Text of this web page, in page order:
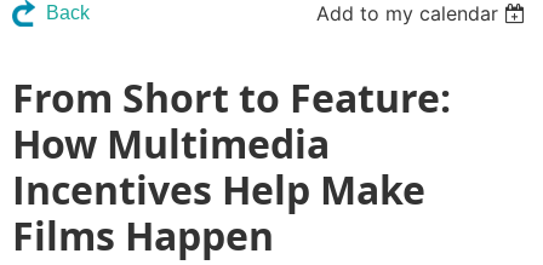
Back Add to my calendar
From Short to Feature:
How Multimedia
Incentives Help Make
Films Happen